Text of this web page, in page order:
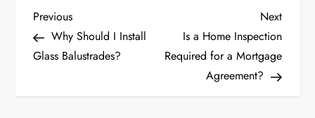
P
o
Previous
Post
Previous
Why Should I Install
Glass Balustrades?
Next
Post
Next
Is a Home Inspection
Required for a Mortgage
Agreement?